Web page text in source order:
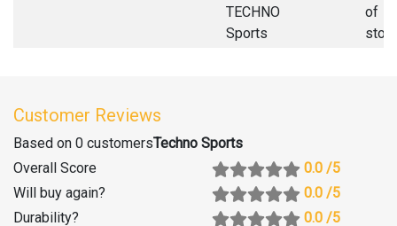
TECHNO
Sports
of
Customer Reviews
Based on 0 customersTechno Sports
Overall Score
0.0 /5
Will buy again? 0.0 /5
Durability? 0.0 /5